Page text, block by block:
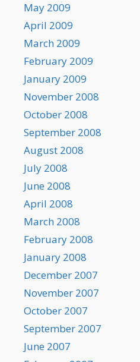
May 2009
April 2009
March 2009
February 2009
January 2009
November 2008
October 2008
September 2008
August 2008
July 2008
June 2008
April 2008
March 2008
February 2008
January 2008
December 2007
November 2007
October 2007
September 2007
June 2007